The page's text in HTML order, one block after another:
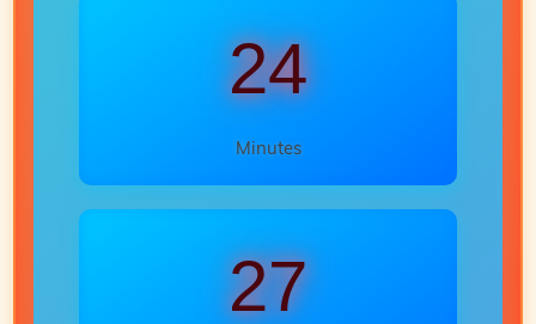
24
Minutes
25